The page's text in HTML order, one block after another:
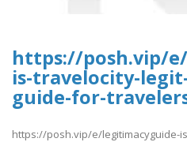
https://posh.vip/
is-travelocity-
guide-for-
https://posh.vip/e/legitimacyguide-